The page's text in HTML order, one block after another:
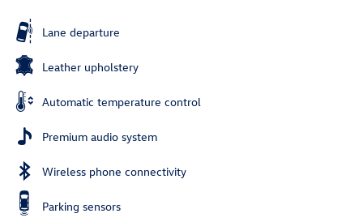
Lane departure
Leather upholstery
Automatic temperature control
Premium audio system
Wireless phone connectivity
Parking sensors